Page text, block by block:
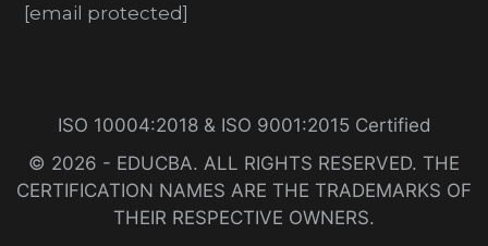
[email protected]
ISO 10004:2018 & ISO 9001:2015 Certified
© 2026 - EDUCBA. ALL RIGHTS RESERVED. THE
CERTIFICATION NAMES ARE THE TRADEMARKS OF
THEIR RESPECTIVE OWNERS.